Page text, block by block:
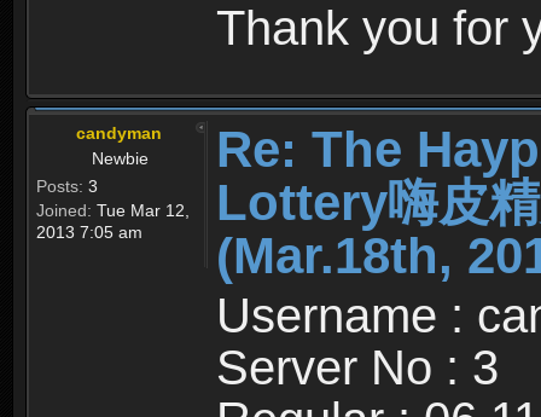
Thank you for
candyman
Newbie
Posts: 3
Joined: Tue Mar 12,
2013 7:05 am
Re: The
Lottery嗨皮
(Mar.18th,
Username :
Server No : 3